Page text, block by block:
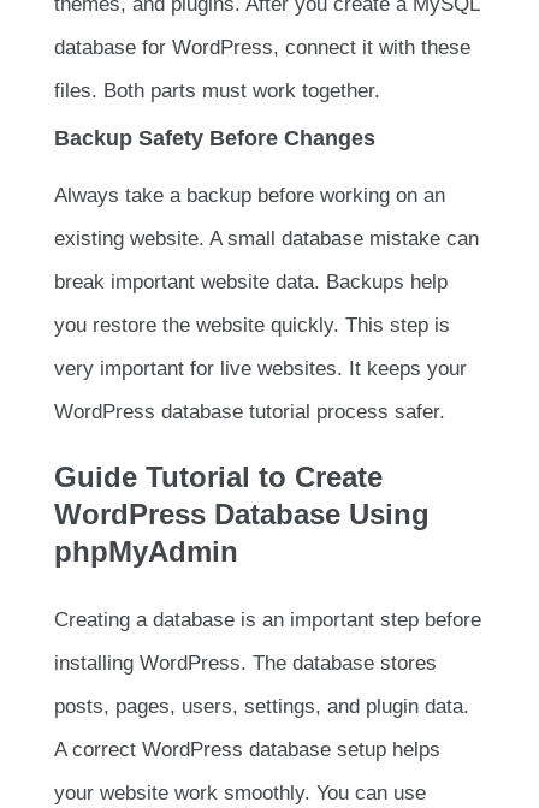
database for WordPress, connect it with these
files. Both parts must work together.
Backup Safety Before Changes
Always take a backup before working on an
existing website. A small database mistake can
break important website data. Backups help
you restore the website quickly. This step is
very important for live websites. It keeps your
WordPress database tutorial process safer.
Guide Tutorial to Create
WordPress Database Using
phpMyAdmin
Creating a database is an important step before
installing WordPress. The database stores
posts, pages, users, settings, and plugin data.
A correct WordPress database setup helps
your website work smoothly. You can use